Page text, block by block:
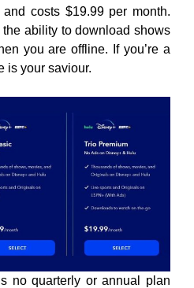
costs $19.99 per month.
ability to download shows
you are offline. If you’re a
is your saviour.
no quarterly or annual plan